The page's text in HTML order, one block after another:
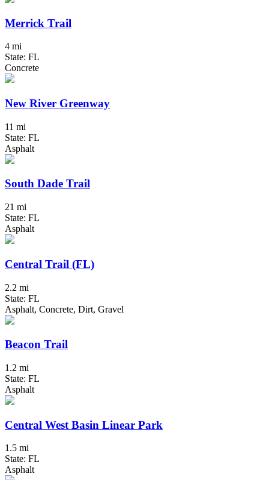
Merrick Trail
4 mi
State: FL
Concrete
New River Greenway
11 mi
State: FL
Asphalt
South Dade Trail
21 mi
State: FL
Asphalt
Central Trail (FL)
2.2 mi
State: FL
Asphalt, Concrete, Dirt, Gravel
Beacon Trail
1.2 mi
State: FL
Asphalt
Central West Basin Linear Park
1.5 mi
State: FL
Asphalt